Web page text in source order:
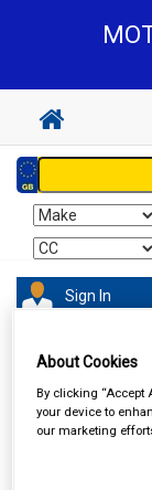
Sign In
Sorry product
About Cookies
By clicking “Accept
your device to
our marketing